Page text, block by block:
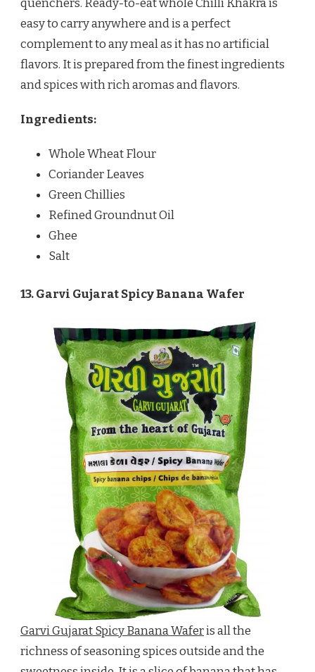
easy to carry anywhere and is a perfect
complement to any meal as it has no artificial
flavors. It is prepared from the finest ingredients
and spices with rich aromas and flavors.
Ingredients:
Whole Wheat Flour
Coriander Leaves
Green Chillies
Refined Groundnut Oil
Ghee
Salt
13. Garvi Gujarat Spicy Banana Wafer
Garvi Gujarat Spicy Banana Waferis all the
richness of seasoning spices outside and the